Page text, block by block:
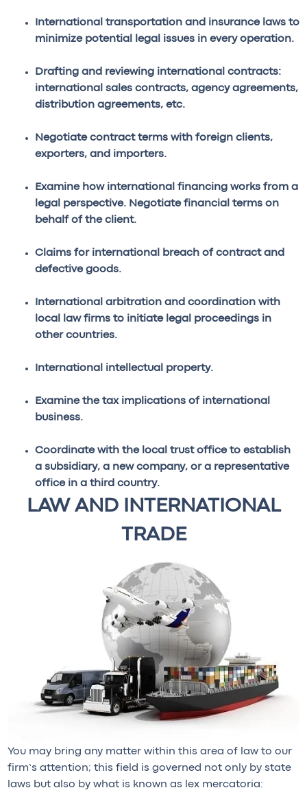
International transportation and insurance laws to
minimize potential legal issues in every operation.
Drafting and reviewing international contracts:
international sales contracts, agency agreements,
distribution agreements, etc.
Negotiate contract terms with foreign clients,
exporters, and importers.
Examine how international financing works from a
legal perspective. Negotiate financial terms on
behalf of the client.
Claims for international breach of contract and
defective goods.
International arbitration and coordination with
local law firms to initiate legal proceedings in
other countries.
International intellectual property.
Examine the tax implications of international
business.
Coordinate with the local trust office to establish
a subsidiary, a new company, or a representative
office in a third country.
LAW AND INTERNATIONAL
TRADE
You may bring any matter within this area of law to our
firm’s attention; this field is governed not only by state
laws but also by what is known as lex mercatoria: